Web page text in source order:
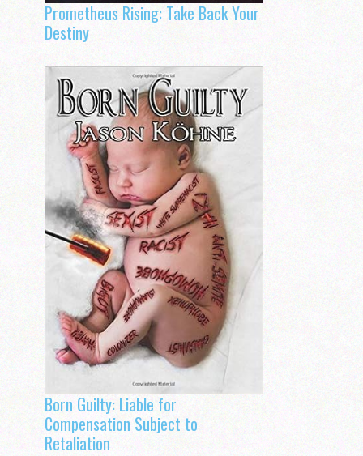
Prometheus Rising: Take Back Your
Destiny
Born Guilty: Liable for
Compensation Subject to
Retaliation